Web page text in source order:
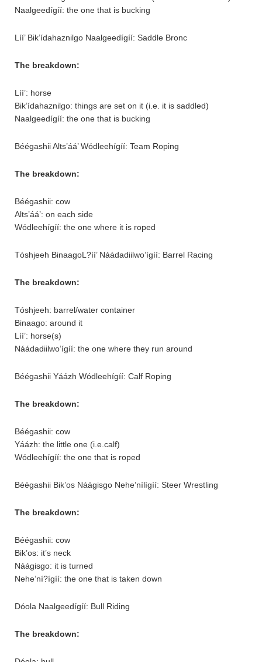
Naalgeedígíí: the one that is bucking
Líí’ Bik’ídahaznilgo Naalgeedígíí: Saddle Bronc
The breakdown:
Líí’: horse
Bik’ídahaznilgo: things are set on it (i.e. it is saddled)
Naalgeedígíí: the one that is bucking
Béégashii Alts’áá’ Wódleehígíí: Team Roping
The breakdown:
Béégashii: cow
Alts’áá’: on each side
Wódleehígíí: the one where it is roped
Tóshjeeh BinaagoL?íí’ Náádadiilwo’ígíí: Barrel Racing
The breakdown:
Tóshjeeh: barrel/water container
Binaago: around it
Líí’: horse(s)
Náádadiilwo’ígíí: the one where they run around
Béégashii Yáázh Wódleehígíí: Calf Roping
The breakdown:
Béégashii: cow
Yáázh: the little one (i.e.calf)
Wódleehígíí: the one that is roped
Béégashii Bik’os Náágisgo Nehe’nílígíí: Steer Wrestling
The breakdown:
Béégashii: cow
Bik’os: it’s neck
Náágisgo: it is turned
Nehe’ní?ígíí: the one that is taken down
Dóola Naalgeedígíí: Bull Riding
The breakdown: